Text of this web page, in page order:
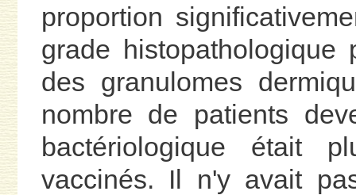
proportion
grade
des granulomes
nombre de patients
bactériologique était
vaccinés. Il n'y avait